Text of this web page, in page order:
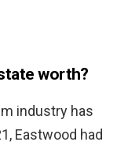
worth?
industry has
Eastwood had